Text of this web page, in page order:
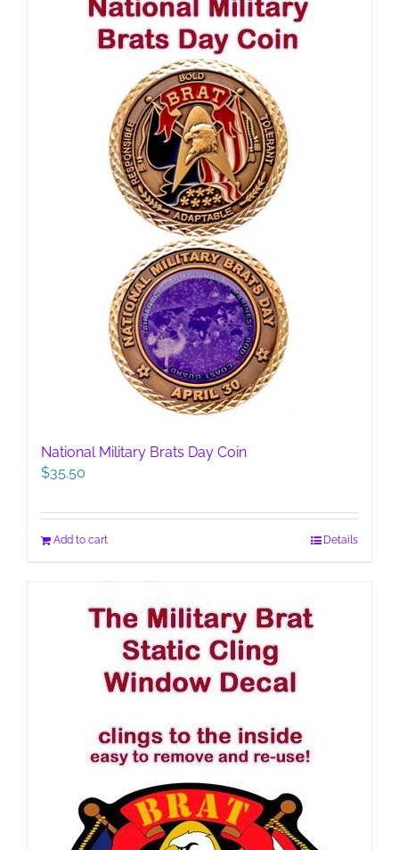
National Military Brats Day Coin
$35.50
Add to cart Details